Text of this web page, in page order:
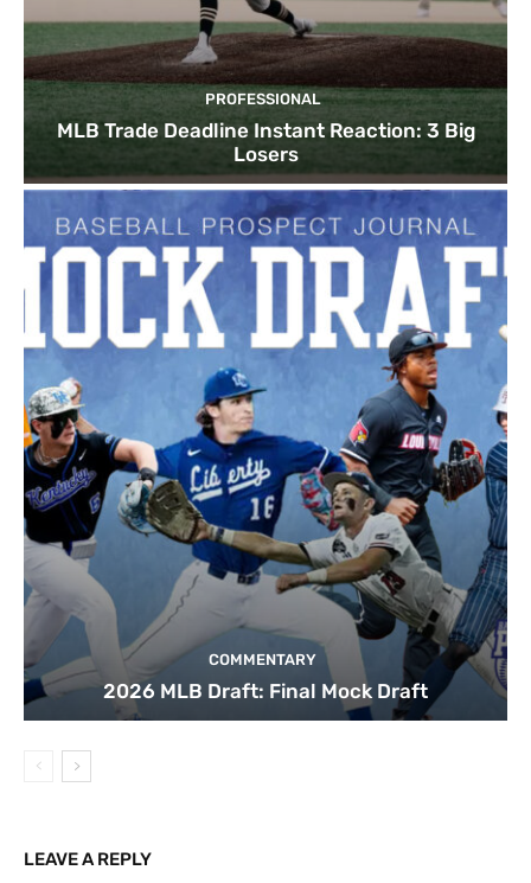
PROFESSIONAL
MLB Trade Deadline Instant Reaction: 3 Big
Losers
COMMENTARY
2026 MLB Draft: Final Mock Draft
LEAVE A REPLY